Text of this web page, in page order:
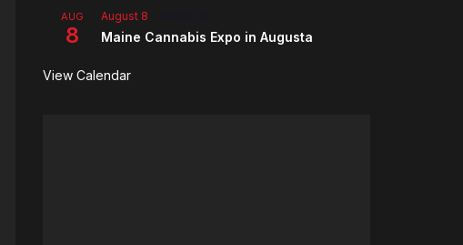
AUG
8
August 8
Maine Cannabis Expo in Augusta
View Calendar